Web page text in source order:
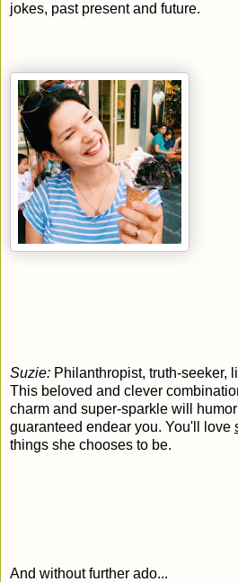
jokes, past present and future.
Suzie: Philanthropist, truth-seeker,
This beloved and clever
charm and super-sparkle will
guaranteed endear you. You'll love
things she chooses to be.
And without further ado...